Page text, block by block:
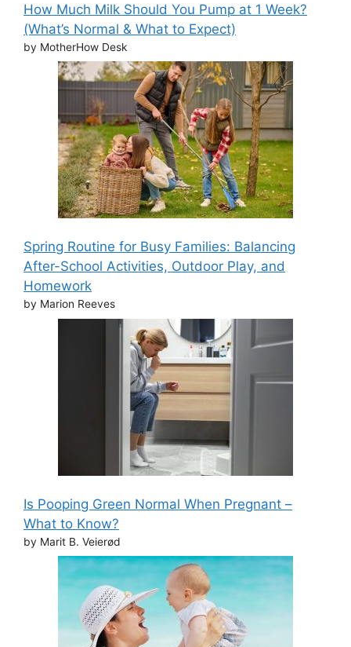
How Much Milk Should You Pump at 1 Week?
(What’s Normal & What to Expect)
by MotherHow Desk
Spring Routine for Busy Families: Balancing
After-School Activities, Outdoor Play, and
Homework
by Marion Reeves
Is Pooping Green Normal When Pregnant –
What to Know?
by Marit B. Veierød